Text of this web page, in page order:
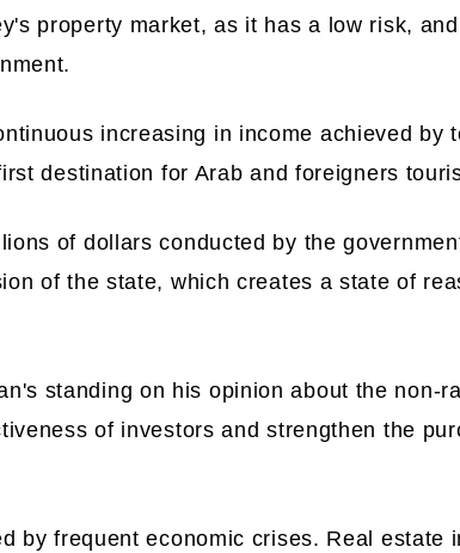
property market, as it has a low risk,
increasing in income achieved by
destination for Arab and foreigners
of dollars conducted by the
of the state, which creates a state of
standing on his opinion about the non-
of investors and strengthen the
by frequent economic crises. Real estate